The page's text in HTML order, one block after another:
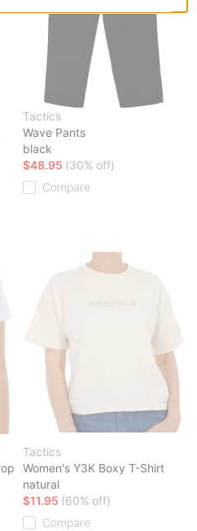
Tactics
Wave Pants
black
$48.95 (30% off)
Compare
Tactics
Women's Y3K Boxy T-Shirt
natural
$11.95 (60% off)
Compare